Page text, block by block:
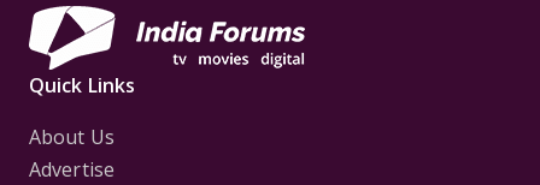
Quick Links
About Us
Advertise